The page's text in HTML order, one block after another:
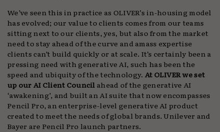
We’ve seen this in practice as OLIVER’s in-housing model
has evolved; our value to clients comes from our teams
sitting next to our clients, yes, but also from the market
need to stay ahead of the curve and amass expertise
clients can’t build quickly or at scale. It’s certainly been a
pressing need with generative AI, such has been the
speed and ubiquity of the technology. At OLIVER we set
up our AI Client Councilahead of the generative AI
‘awakening’, and built an AI suite that now encompasses
Pencil Pro, an enterprise-level generative AI product
created to meet the needs of global brands. Unilever and
Bayer are Pencil Pro launch partners.